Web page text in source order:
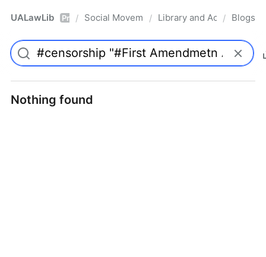
UALawLib Pro / Social Movements & the Law
/ Library and Academic
/ Blogs
Nothing found